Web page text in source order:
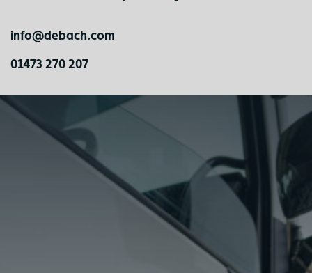
info@debach.com
01473 270 207